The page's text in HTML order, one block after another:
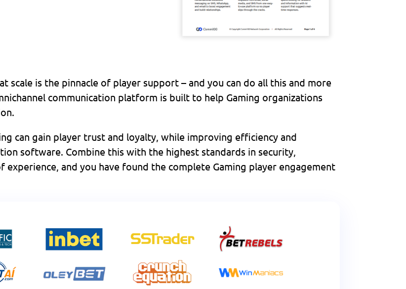
scale is the pinnacle of player support – and you can do all this and more
communication platform is built to help Gaming organizations
can gain player trust and loyalty, while improving efficiency and
software. Combine this with the highest standards in security,
experience, and you have found the complete Gaming player engagement